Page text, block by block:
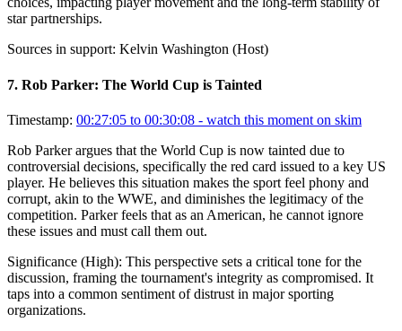
star partnerships.
Sources in support: Kelvin Washington (Host)
7. Rob Parker: The World Cup is Tainted
Timestamp: 00:27:05 to 00:30:08 - watch this moment on skim
Rob Parker argues that the World Cup is now tainted due to
controversial decisions, specifically the red card issued to a key US
player. He believes this situation makes the sport feel phony and
corrupt, akin to the WWE, and diminishes the legitimacy of the
competition. Parker feels that as an American, he cannot ignore
these issues and must call them out.
Significance (High): This perspective sets a critical tone for the
discussion, framing the tournament's integrity as compromised. It
taps into a common sentiment of distrust in major sporting
organizations.